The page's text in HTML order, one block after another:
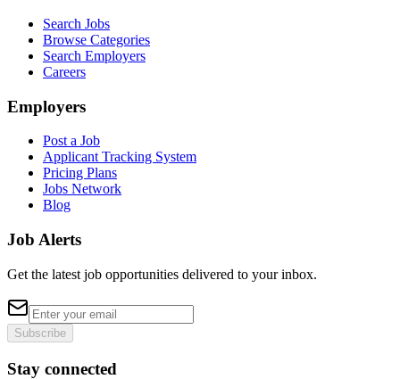
Search Jobs
Browse Categories
Search Employers
Careers
Employers
Post a Job
Applicant Tracking System
Pricing Plans
Jobs Network
Blog
Job Alerts
Get the latest job opportunities delivered to your inbox.
Subscribe
Stay connected